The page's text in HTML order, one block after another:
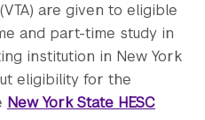
are given to eligible
and part-time study in
institution in New York
eligibility for the
New York State HESC